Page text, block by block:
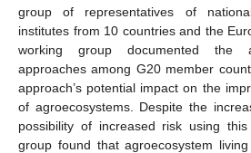
group of representatives of
institutes from 10 countries and the
working group documented the
approaches among G20 member
approach’s potential impact on the
of agroecosystems. Despite the
possibility of increased risk using
group found that agroecosystem